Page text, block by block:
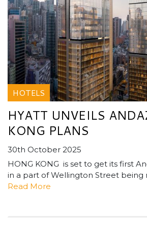
HOTELS
HYATT UNVEILS
KONG PLANS
30th October 2025
HONG KONG is set to get its first
in a part of Wellington Street being
Read More